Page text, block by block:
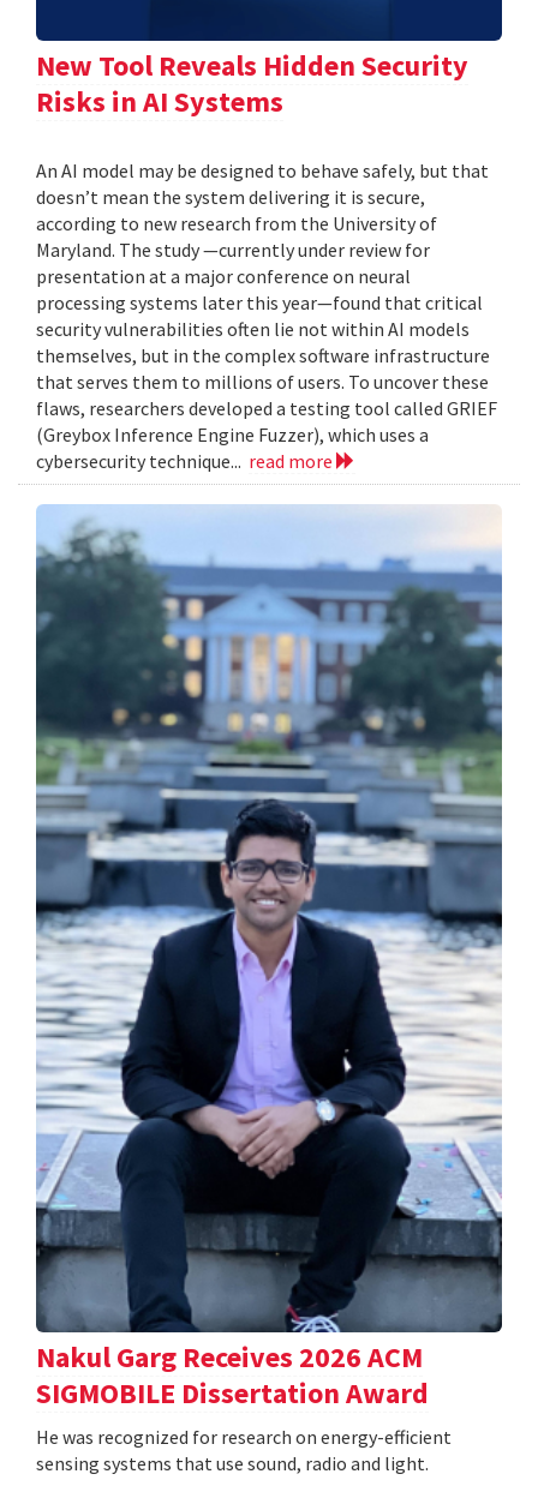
New Tool Reveals Hidden Security
Risks in AI Systems
An AI model may be designed to behave safely, but that
doesn’t mean the system delivering it is secure,
according to new research from the University of
Maryland. The study —currently under review for
presentation at a major conference on neural
processing systems later this year—found that critical
security vulnerabilities often lie not within AI models
themselves, but in the complex software infrastructure
that serves them to millions of users. To uncover these
flaws, researchers developed a testing tool called GRIEF
(Greybox Inference Engine Fuzzer), which uses a
cybersecurity technique... read more
Nakul Garg Receives 2026 ACM
SIGMOBILE Dissertation Award
He was recognized for research on energy-efficient
sensing systems that use sound, radio and light.